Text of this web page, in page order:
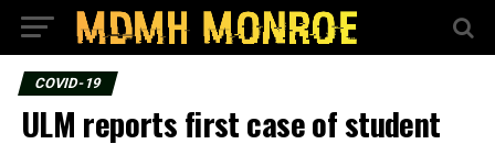
COVID-19
ULM reports first case of student